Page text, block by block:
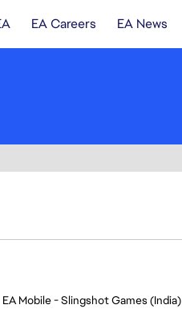
EA Careers EA News
EA Mobile - Slingshot Games (India)